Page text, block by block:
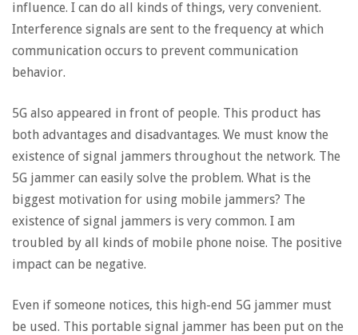
influence. I can do all kinds of things, very convenient.
Interference signals are sent to the frequency at which
communication occurs to prevent communication
behavior.
5G also appeared in front of people. This product has
both advantages and disadvantages. We must know the
existence of signal jammers throughout the network. The
5G jammer can easily solve the problem. What is the
biggest motivation for using mobile jammers? The
existence of signal jammers is very common. I am
troubled by all kinds of mobile phone noise. The positive
impact can be negative.
Even if someone notices, this high-end 5G jammer must
be used. This portable signal jammer has been put on the